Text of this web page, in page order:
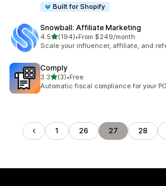
Built for Shopify
Snowball: Affiliate Marketing
4.5out of 5 stars
(194)
194 total reviews
•From $249/month
Scale your influencer, affiliate, and
Comply
3.3out of 5 stars
(3)
3 total reviews
•Free
Automatic fiscal compliance for your
1 26 27 28